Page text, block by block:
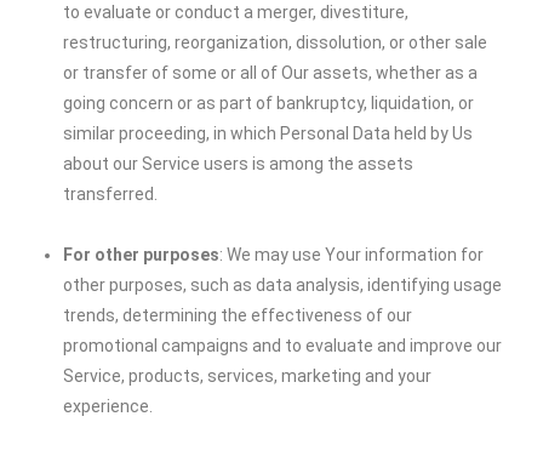
to evaluate or conduct a merger, divestiture,
restructuring, reorganization, dissolution, or other sale
or transfer of some or all of Our assets, whether as a
going concern or as part of bankruptcy, liquidation, or
similar proceeding, in which Personal Data held by Us
about our Service users is among the assets
transferred.
For other purposes: We may use Your information for
other purposes, such as data analysis, identifying usage
trends, determining the effectiveness of our
promotional campaigns and to evaluate and improve our
Service, products, services, marketing and your
experience.